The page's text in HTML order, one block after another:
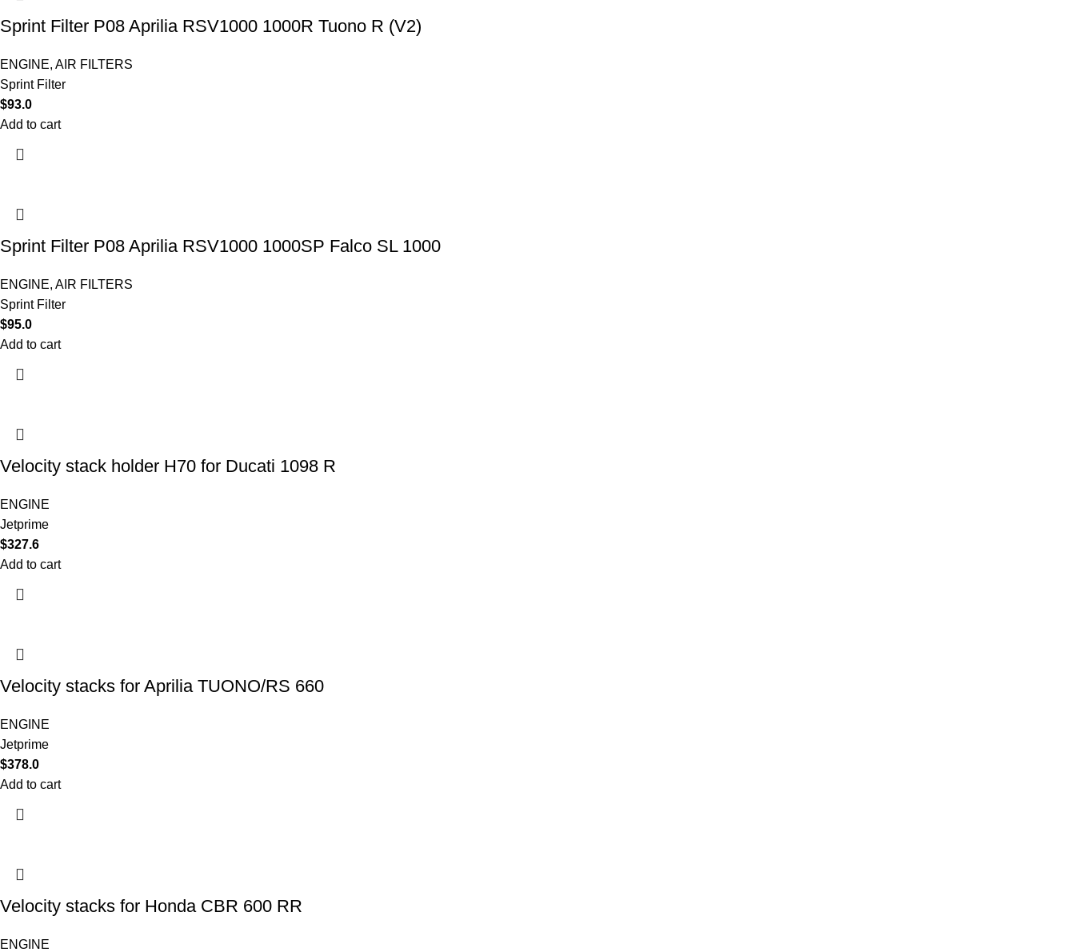
Sprint Filter P08 Aprilia RSV1000 1000R Tuono R (V2)
ENGINE, AIR FILTERS
Sprint Filter
$93.0
Add to cart
Sprint Filter P08 Aprilia RSV1000 1000SP Falco SL 1000
ENGINE, AIR FILTERS
Sprint Filter
$95.0
Add to cart
Velocity stack holder H70 for Ducati 1098 R
ENGINE
Jetprime
$327.6
Add to cart
Velocity stacks for Aprilia TUONO/RS 660
ENGINE
Jetprime
$378.0
Add to cart
Velocity stacks for Honda CBR 600 RR
ENGINE